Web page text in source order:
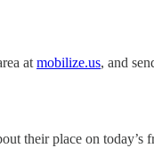
at mobilize.us, and
their place on